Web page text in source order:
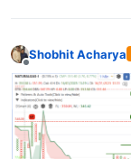
Offline
Shobhit Acharya